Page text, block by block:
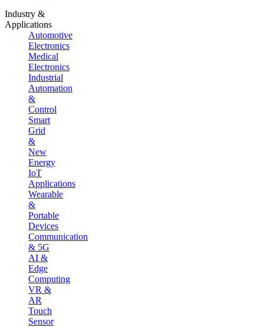
Industry &
Applications
Automotive
Electronics
Medical
Electronics
Industrial
Automation
&
Control
Smart
Grid
&
New
Energy
IoT
Applications
Wearable
&
Portable
Devices
Communication
& 5G
AI &
Edge
Computing
VR &
AR
Touch
Sensor